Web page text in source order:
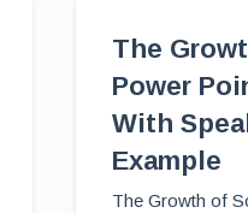
The
Power
With
Example
The Growth of